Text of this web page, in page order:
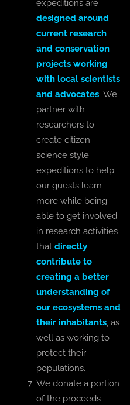
expeditions are
designed around
current research
and conservation
projects working
with local scientists
and advocates. We
partner with
researchers to
create citizen
science style
expeditions to help
our guests learn
more while being
able to get involved
in research activities
thatdirectly
contribute to
creating a better
understanding of
our ecosystems and
their inhabitants, as
well as working to
protect their
populations.
We donate a portion
of the proceeds